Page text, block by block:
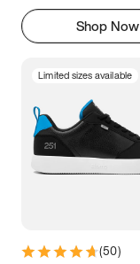
Shop Now
Limited sizes available
(50)